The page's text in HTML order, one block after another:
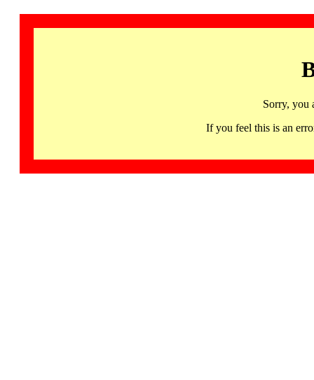
Sorry, you
If you feel this is an